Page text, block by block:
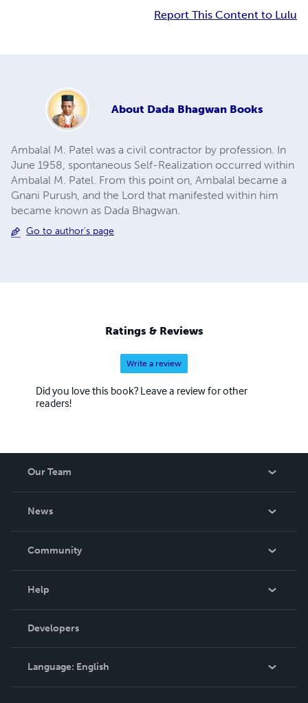
Report This Content to Lulu
About Dada Bhagwan Books
Ambalal M. Patel was a civil contractor by profession. In
June 1958, spontaneous Self-Realization occurred within
Ambalal M. Patel. From this point on, Ambalal became a
Gnani Purush, and the Lord that manifested within him
became known as Dada Bhagwan.
Go to author's page
Ratings & Reviews
Write a review
Did you love this book? Leave a review for other
readers!
Our Team
News
In The News
Community
Podcast
Help
Order Lookup
Knowledge Base
Contact Support
Developers
Language: English